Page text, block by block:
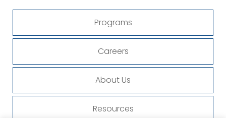
Programs
Careers
About Us
Resources